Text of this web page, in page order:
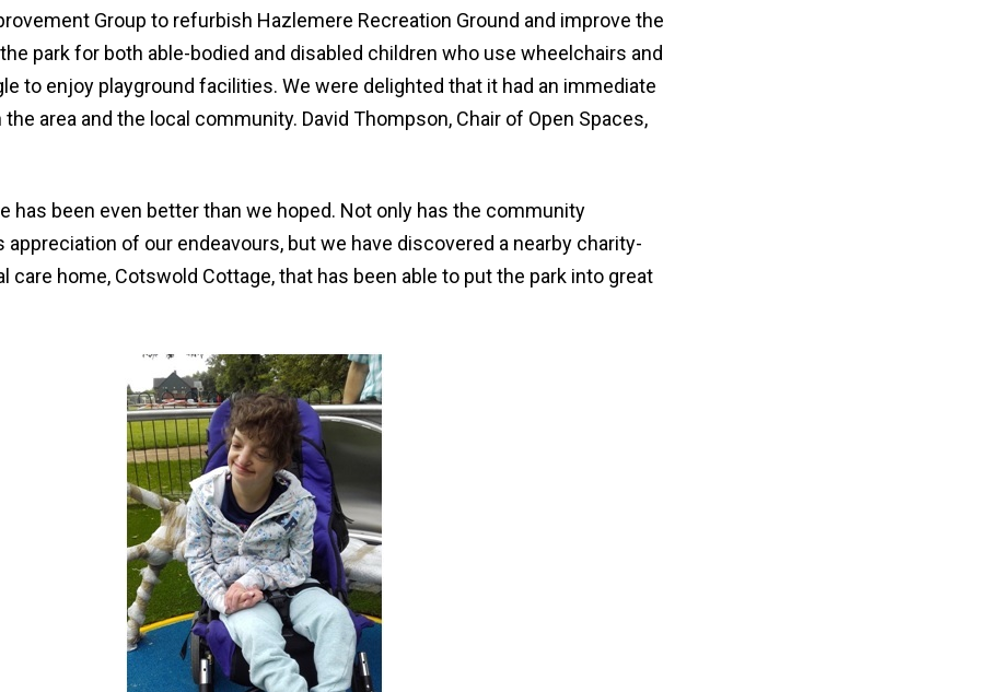
Group to refurbish Hazlemere Recreation Ground and improve the
park for both able-bodied and disabled children who use wheelchairs and
to enjoy playground facilities. We were delighted that it had an immediate
area and the local community. David Thompson, Chair of Open Spaces,
has been even better than we hoped. Not only has the community
appreciation of our endeavours, but we have discovered a nearby charity-
care home, Cotswold Cottage, that has been able to put the park into great